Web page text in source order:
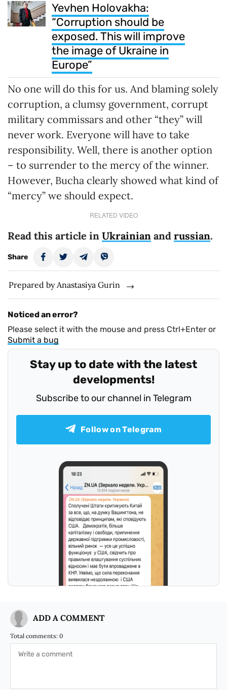
Yevhen Holovakha:
“Corruption should be
exposed. This will improve
the image of Ukraine in
Europe”
No one will do this for us. And blaming solely
corruption, a clumsy government, corrupt
military commissars and other “they” will
never work. Everyone will have to take
responsibility. Well, there is another option
– to surrender to the mercy of the winner.
However, Bucha clearly showed what kind of
“mercy” we should expect.
RELATED VIDEO
Read this article in Ukrainian and russian.
Share
Prepared by Anastasіya Gurin
Noticed an error?
Please select it with the mouse and press Ctrl+Enter or
Submit a bug
Stay up to date with the latest
developments!
Subscribe to our channel in Telegram
Follow on Telegram
ADD A COMMENT
Total comments: 0